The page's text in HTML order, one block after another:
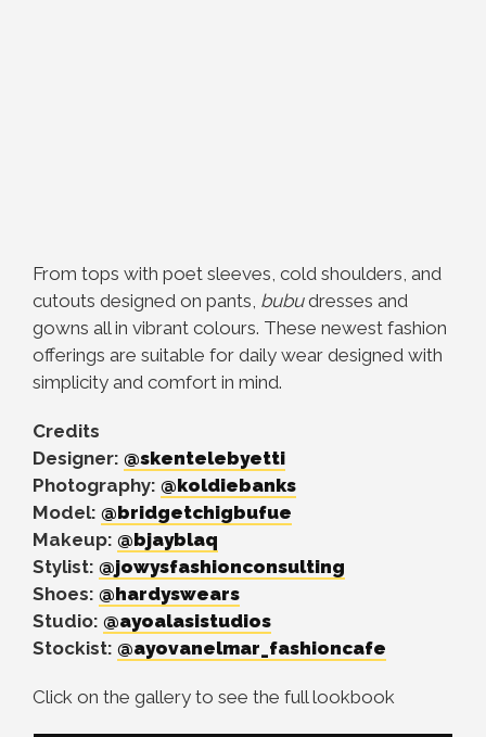
From tops with poet sleeves, cold shoulders, and
cutouts designed on pants, bubudresses and
gowns all in vibrant colours. These newest fashion
offerings are suitable for daily wear designed with
simplicity and comfort in mind.
Credits
Designer: @skentelebyetti
Photography: @koldiebanks
Model: @bridgetchigbufue
Makeup: @bjayblaq
Stylist: @jowysfashionconsulting
Shoes: @hardyswears
Studio: @ayoalasistudios
Stockist: @ayovanelmar_fashioncafe
Click on the gallery to see the full lookbook